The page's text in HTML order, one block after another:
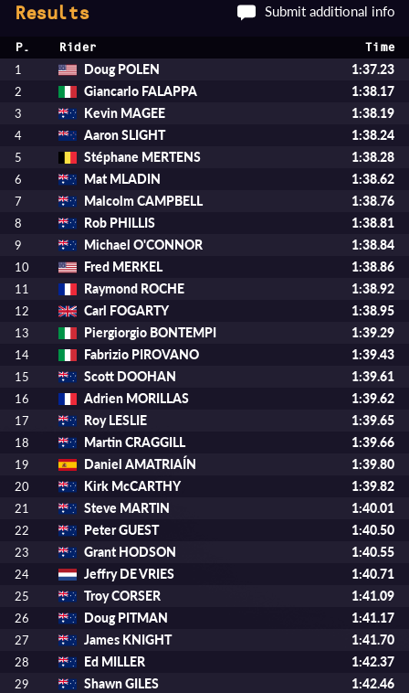
Results Submit additional info
P. Rider Time
1 Doug POLEN 1:37.23
2 Giancarlo FALAPPA 1:38.17
3 Kevin MAGEE 1:38.19
4 Aaron SLIGHT 1:38.24
5 Stéphane MERTENS 1:38.28
6 Mat MLADIN 1:38.62
7 Malcolm CAMPBELL 1:38.76
8 Rob PHILLIS 1:38.81
9 Michael O'CONNOR 1:38.84
10 Fred MERKEL 1:38.86
11 Raymond ROCHE 1:38.92
12 Carl FOGARTY 1:38.95
13 Piergiorgio BONTEMPI 1:39.29
14 Fabrizio PIROVANO 1:39.43
15 Scott DOOHAN 1:39.61
16 Adrien MORILLAS 1:39.62
17 Roy LESLIE 1:39.65
18 Martin CRAGGILL 1:39.66
19 Daniel AMATRIAÍN 1:39.80
20 Kirk McCARTHY 1:39.82
21 Steve MARTIN 1:40.01
22 Peter GUEST 1:40.50
23 Grant HODSON 1:40.55
24 Jeffry DE VRIES 1:40.71
25 Troy CORSER 1:41.09
26 Doug PITMAN 1:41.17
27 James KNIGHT 1:41.70
28 Ed MILLER 1:42.37
29 Shawn GILES 1:42.46